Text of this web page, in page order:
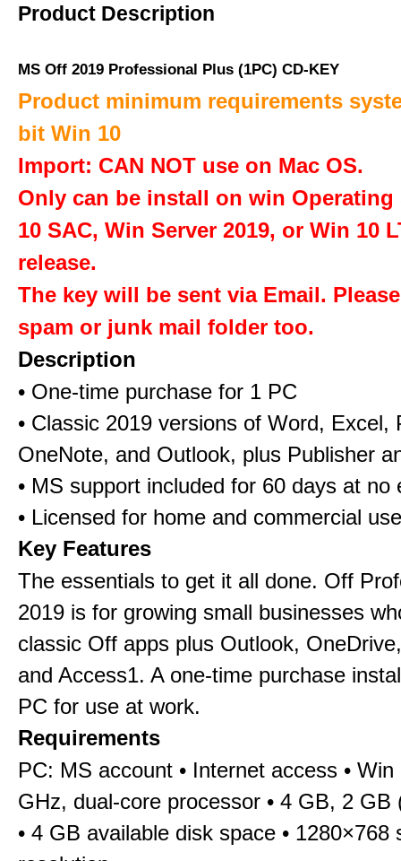
Product Description
MS Off 2019 Professional Plus (1PC) CD-KEY
Product minimum requirements
bit Win 10
Import: CAN NOT use on Mac OS.
Only can be install on win Operating
10 SAC, Win Server 2019, or Win 10
release.
The key will be sent via Email.
spam or junk mail folder too.
Description
• One-time purchase for 1 PC
• Classic 2019 versions of Word, Excel,
OneNote, and Outlook, plus Publisher
• MS support included for 60 days at no
• Licensed for home and commercial use
Key Features
The essentials to get it all done. Off
2019 is for growing small businesses
classic Off apps plus Outlook,
and Access1. A one-time purchase
PC for use at work.
Requirements
PC: MS account • Internet access • Win
GHz, dual-core processor • 4 GB, 2 GB
• 4 GB available disk space • 1280×768